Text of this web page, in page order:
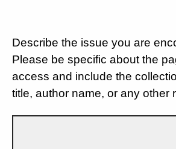
Describe the issue you are
Please be specific about the
access and include the
title, author name, or any other